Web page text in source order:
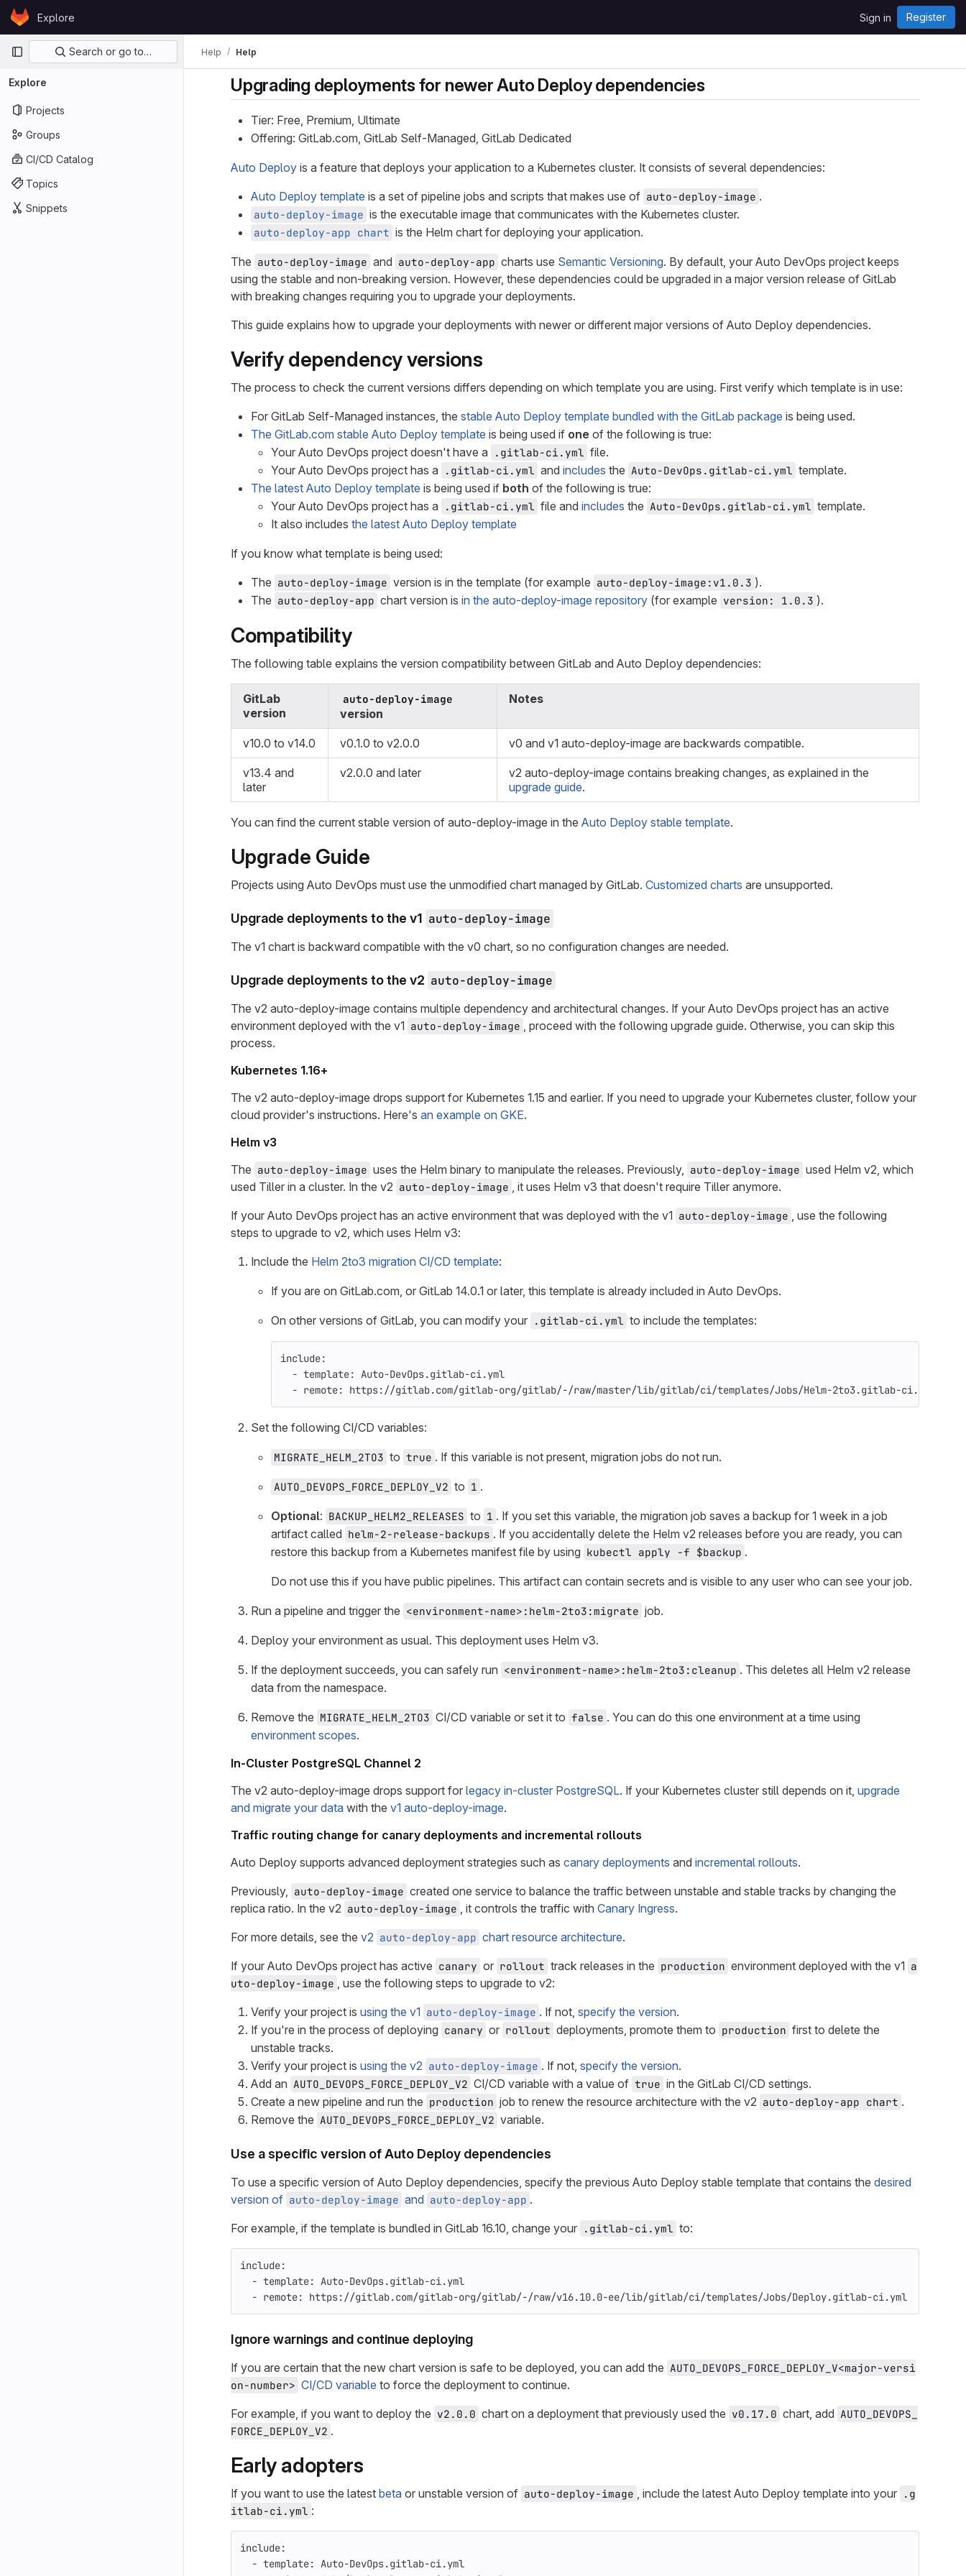
Skip to content
GitLabExplore Sign in Register
Primary navigation
Search or go to…
Explore
Projects
Groups
CI/CD Catalog
Topics
Snippets
Help Help
Upgrading deployments for newer Auto Deploy dependencies
Tier: Free, Premium, Ultimate
Offering: GitLab.com, GitLab Self-Managed, GitLab Dedicated
Auto Deploy is a feature that deploys your application to a Kubernetes cluster. It consists of several dependencies:
Auto Deploy template is a set of pipeline jobs and scripts that makes use of auto-deploy-image .
auto-deploy-image is the executable image that communicates with the Kubernetes cluster.
auto-deploy-app chart is the Helm chart for deploying your application.
The auto-deploy-image and auto-deploy-app charts use Semantic Versioning. By default, your Auto DevOps project keeps
using the stable and non-breaking version. However, these dependencies could be upgraded in a major version release of GitLab
with breaking changes requiring you to upgrade your deployments.
This guide explains how to upgrade your deployments with newer or different major versions of Auto Deploy dependencies.
Verify dependency versions
The process to check the current versions differs depending on which template you are using. First verify which template is in use:
For GitLab Self-Managed instances, the stable Auto Deploy template bundled with the GitLab package is being used.
The GitLab.com stable Auto Deploy template is being used if one of the following is true:
Your Auto DevOps project doesn't have a
.gitlab-ci.yml file.
Your Auto DevOps project has a
.gitlab-ci.yml and includes the Auto-DevOps.gitlab-ci.yml template.
The latest Auto Deploy template is being used if both of the following is true:
Your Auto DevOps project has a
.gitlab-ci.yml file and includes the Auto-DevOps.gitlab-ci.yml template.
It also includes the latest Auto Deploy template
If you know what template is being used:
The auto-deploy-image version is in the template (for example auto-deploy-image:v1.0.3 ).
The auto-deploy-app chart version is in the auto-deploy-image repository (for example version: 1.0.3 ).
Compatibility
The following table explains the version compatibility between GitLab and Auto Deploy dependencies:
GitLab
version
auto-deploy-image
version
Notes
v10.0 to v14.0 v0.1.0 to v2.0.0 v0 and v1 auto-deploy-image are backwards compatible.
v13.4 and
later
v2.0.0 and later
v2 auto-deploy-image contains breaking changes, as explained in the
upgrade guide.
You can find the current stable version of auto-deploy-image in the Auto Deploy stable template.
Upgrade Guide
Projects using Auto DevOps must use the unmodified chart managed by GitLab. Customized charts are unsupported.
Upgrade deployments to the v1 auto-deploy-image
The v1 chart is backward compatible with the v0 chart, so no configuration changes are needed.
Upgrade deployments to the v2 auto-deploy-image
The v2 auto-deploy-image contains multiple dependency and architectural changes. If your Auto DevOps project has an active
environment deployed with the v1 auto-deploy-image , proceed with the following upgrade guide. Otherwise, you can skip this
process.
Kubernetes 1.16+
The v2 auto-deploy-image drops support for Kubernetes 1.15 and earlier. If you need to upgrade your Kubernetes cluster, follow your
cloud provider's instructions. Here's an example on GKE.
Helm v3
The auto-deploy-image uses the Helm binary to manipulate the releases. Previously, auto-deploy-image used Helm v2, which
used Tiller in a cluster. In the v2 auto-deploy-image , it uses Helm v3 that doesn't require Tiller anymore.
If your Auto DevOps project has an active environment that was deployed with the v1 auto-deploy-image , use the following
steps to upgrade to v2, which uses Helm v3:
Include the Helm 2to3 migration CI/CD template:
If you are on GitLab.com, or GitLab 14.0.1 or later, this template is already included in Auto DevOps.
On other versions of GitLab, you can modify your .gitlab-ci.yml to include the templates:
include:
- template: Auto-DevOps.gitlab-ci.yml
- remote: https://gitlab.com/gitlab-org/gitlab/-/raw/master/lib/gitlab/ci/templates/Jobs/Helm-2to3.gitlab-ci.yml
Set the following CI/CD variables:
MIGRATE_HELM_2TO3 to true . If this variable is not present, migration jobs do not run.
AUTO_DEVOPS_FORCE_DEPLOY_V2 to 1 .
Optional: BACKUP_HELM2_RELEASES to 1 . If you set this variable, the migration job saves a backup for 1 week in a job
artifact called helm-2-release-backups . If you accidentally delete the Helm v2 releases before you are ready, you can
restore this backup from a Kubernetes manifest file by using kubectl apply -f $backup .
Do not use this if you have public pipelines. This artifact can contain secrets and is visible to any user who can see your job.
Run a pipeline and trigger the <environment-name>:helm-2to3:migrate job.
Deploy your environment as usual. This deployment uses Helm v3.
If the deployment succeeds, you can safely run <environment-name>:helm-2to3:cleanup . This deletes all Helm v2 release
data from the namespace.
Remove the MIGRATE_HELM_2TO3 CI/CD variable or set it to false . You can do this one environment at a time using
environment scopes.
In-Cluster PostgreSQL Channel 2
The v2 auto-deploy-image drops support for legacy in-cluster PostgreSQL. If your Kubernetes cluster still depends on it, upgrade
and migrate your data with the v1 auto-deploy-image.
Traffic routing change for canary deployments and incremental rollouts
Auto Deploy supports advanced deployment strategies such as canary deployments and incremental rollouts.
Previously, auto-deploy-image created one service to balance the traffic between unstable and stable tracks by changing the
replica ratio. In the v2 auto-deploy-image , it controls the traffic with Canary Ingress.
For more details, see the v2 auto-deploy-app chart resource architecture.
If your Auto DevOps project has active canary or rollout track releases in the production environment deployed with the v1 a
uto-deploy-image , use the following steps to upgrade to v2:
Verify your project is using the v1 auto-deploy-image . If not, specify the version.
If you're in the process of deploying canary or rollout deployments, promote them to production first to delete the
unstable tracks.
Verify your project is using the v2 auto-deploy-image . If not, specify the version.
Add an AUTO_DEVOPS_FORCE_DEPLOY_V2 CI/CD variable with a value of true in the GitLab CI/CD settings.
Create a new pipeline and run the production job to renew the resource architecture with the v2 auto-deploy-app chart .
Remove the AUTO_DEVOPS_FORCE_DEPLOY_V2 variable.
Use a specific version of Auto Deploy dependencies
To use a specific version of Auto Deploy dependencies, specify the previous Auto Deploy stable template that contains the desired
version of auto-deploy-image and auto-deploy-app .
For example, if the template is bundled in GitLab 16.10, change your .gitlab-ci.yml to:
include:
- template: Auto-DevOps.gitlab-ci.yml
- remote: https://gitlab.com/gitlab-org/gitlab/-/raw/v16.10.0-ee/lib/gitlab/ci/templates/Jobs/Deploy.gitlab-ci.yml
Ignore warnings and continue deploying
If you are certain that the new chart version is safe to be deployed, you can add the AUTO_DEVOPS_FORCE_DEPLOY_V<major-versi
on-number> CI/CD variable to force the deployment to continue.
For example, if you want to deploy the v2.0.0 chart on a deployment that previously used the v0.17.0 chart, add AUTO_DEVOPS_
FORCE_DEPLOY_V2 .
Early adopters
If you want to use the latest beta or unstable version of auto-deploy-image , include the latest Auto Deploy template into your .g
itlab-ci.yml :
include:
- template: Auto-DevOps.gitlab-ci.yml